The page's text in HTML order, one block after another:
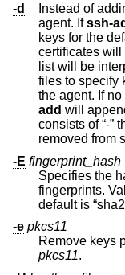
-d
Instead of
agent. Ifssh-
keys for the default identities and their corresponding
certificates will be removed. Otherwise, the
list will be interpreted
files to specify
the agent. If
add will
consists of “-”
-E fingerprint_hash
Specifies the
fingerprints. Valid options are: “md5” and
default is
-e pkcs11
Remove keys
pkcs11.